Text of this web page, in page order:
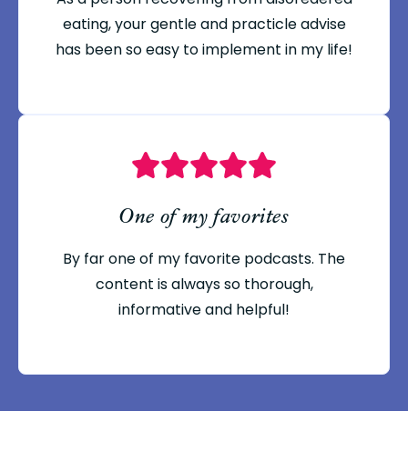
eating, your gentle and practicle advise
has been so easy to implement in my life!
One of my favorites
By far one of my favorite podcasts. The
content is always so thorough,
informative and helpful!